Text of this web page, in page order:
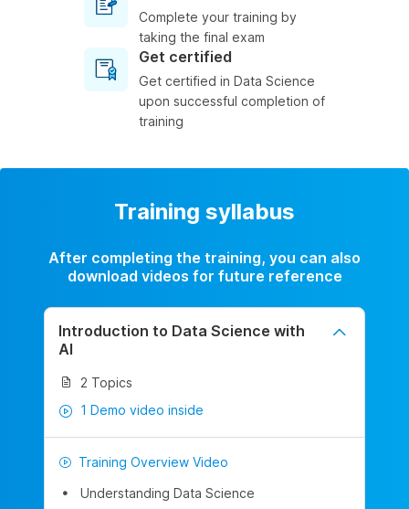
Complete your training by
taking the final exam
Get certified
Get certified in Data Science
upon successful completion of
training
Training syllabus
After completing the training, you can also
download videos for future reference
Introduction to Data Science with
AI
2 Topics
1 Demo video inside
Training Overview Video
Understanding Data Science